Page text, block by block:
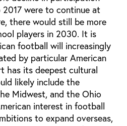
were to continue at
there would still be more
players in 2030. It is
football will increasingly
by particular American
has its deepest cultural
likely include the
Midwest, and the Ohio
interest in football
to expand overseas,